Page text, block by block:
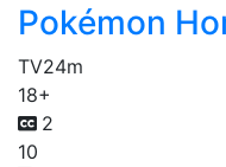
Pokémon
TV24m
18+
2
10